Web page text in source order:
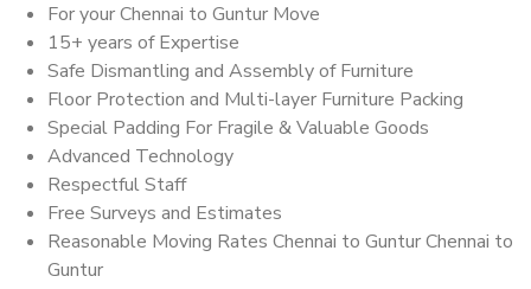
For your Chennai to Guntur Move
15+ years of Expertise
Safe Dismantling and Assembly of Furniture
Floor Protection and Multi-layer Furniture Packing
Special Padding For Fragile & Valuable Goods
Advanced Technology
Respectful Staff
Free Surveys and Estimates
Reasonable Moving Rates Chennai to Guntur Chennai to
Guntur